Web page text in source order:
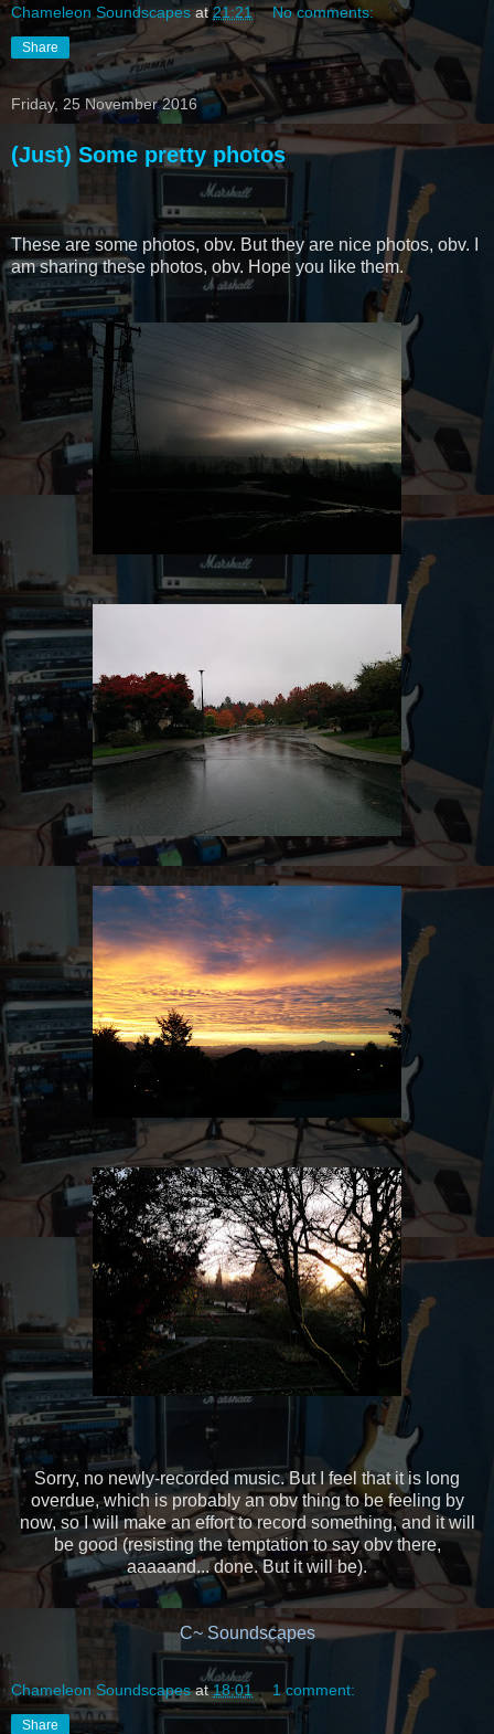
Chameleon Soundscapes at21:21 No comments:
Share
Friday, 25 November 2016
(Just) Some pretty photos
These are some photos, obv. But they are nice photos, obv. I
am sharing these photos, obv. Hope you like them.
Sorry, no newly-recorded music. But I feel that it is long
overdue, which is probably an obv thing to be feeling by
now, so I will make an effort to record something, and it will
be good (resisting the temptation to say obv there,
aaaaand... done. But it will be).
C~ Soundscapes
Chameleon Soundscapes at18:01 1 comment:
Share